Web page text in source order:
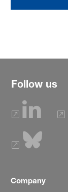
Follow us
Company